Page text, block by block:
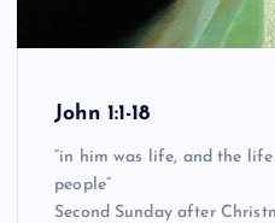
John 1:1-18
“in him was life, and the
people”
Second Sunday after